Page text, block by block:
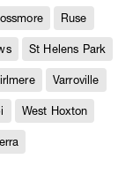
Ruse
St Helens Park
Varroville
West Hoxton